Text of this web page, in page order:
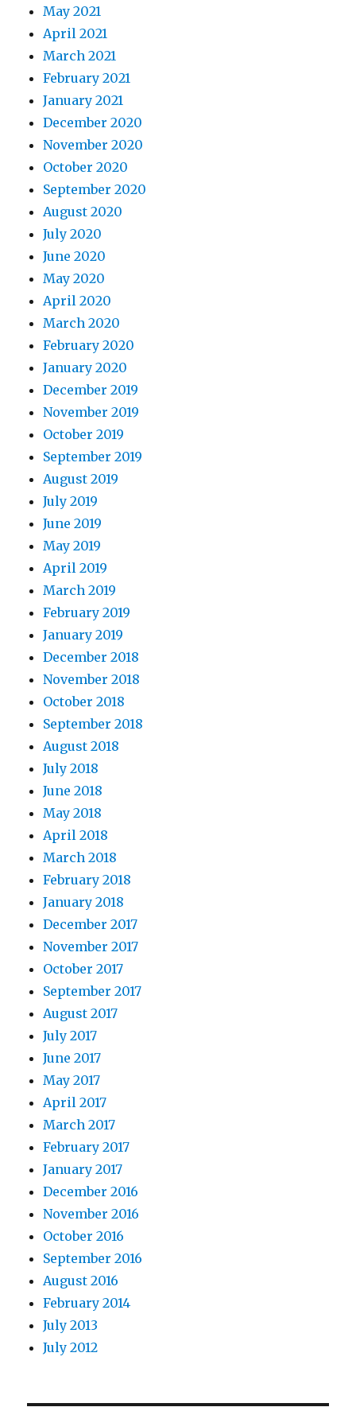
May 2021
April 2021
March 2021
February 2021
January 2021
December 2020
November 2020
October 2020
September 2020
August 2020
July 2020
June 2020
May 2020
April 2020
March 2020
February 2020
January 2020
December 2019
November 2019
October 2019
September 2019
August 2019
July 2019
June 2019
May 2019
April 2019
March 2019
February 2019
January 2019
December 2018
November 2018
October 2018
September 2018
August 2018
July 2018
June 2018
May 2018
April 2018
March 2018
February 2018
January 2018
December 2017
November 2017
October 2017
September 2017
August 2017
July 2017
June 2017
May 2017
April 2017
March 2017
February 2017
January 2017
December 2016
November 2016
October 2016
September 2016
August 2016
February 2014
July 2013
July 2012